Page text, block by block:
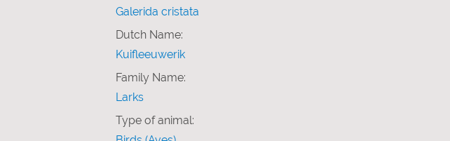
Galerida cristata
Dutch Name:
Kuifleeuwerik
Family Name:
Larks
Type of animal: